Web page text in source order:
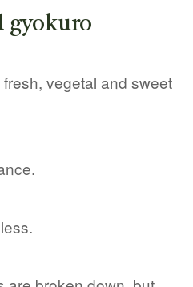
gyokuro
vegetal and sweet